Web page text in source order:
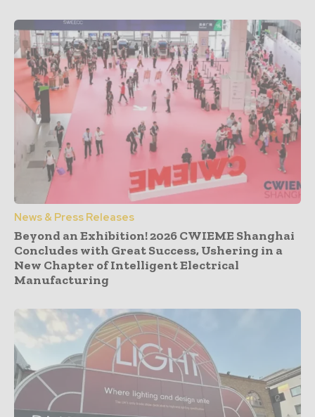
News & Press Releases
Beyond an Exhibition! 2026 CWIEME Shanghai
Concludes with Great Success, Ushering in a
New Chapter of Intelligent Electrical
Manufacturing